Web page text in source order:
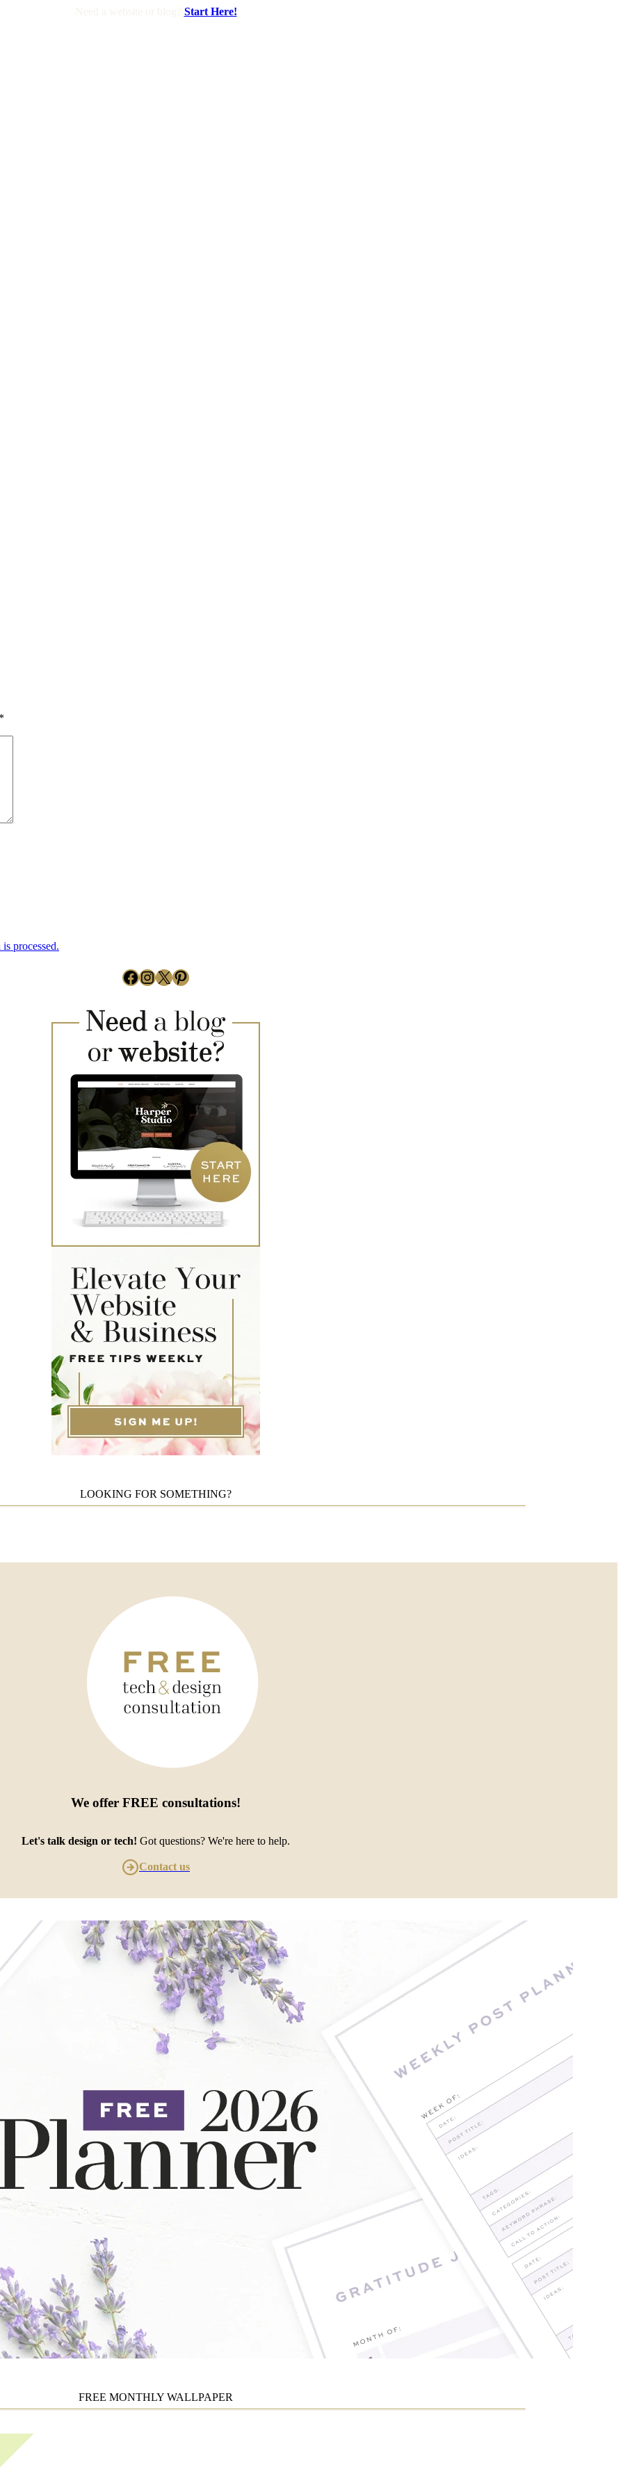
Start Here!
*
processed.
Facebook
Instagram
X Pinterest
LOOKING FOR SOMETHING?
We offer FREE consultations!
Let's talk design or tech! Got questions? We're here to help.
Contact us
FREE MONTHLY WALLPAPER